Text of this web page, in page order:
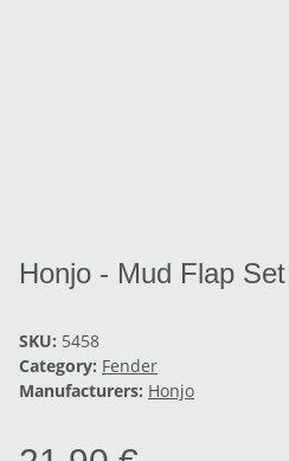
Honjo - Mud Flap
SKU: 5458
Category: Fender
Manufacturers: Honjo